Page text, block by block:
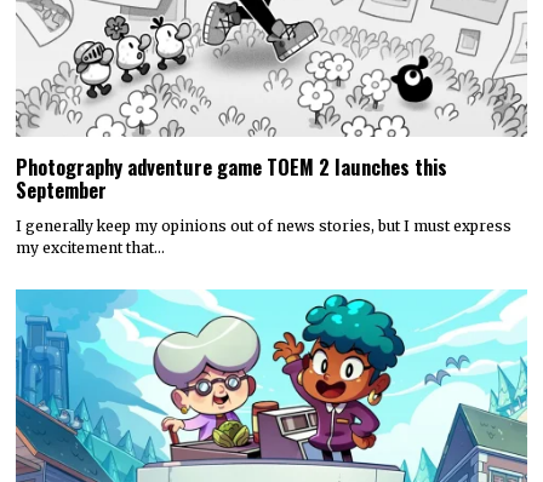
Photography adventure game TOEM 2 launches this
September
I generally keep my opinions out of news stories, but I must express
my excitement that…